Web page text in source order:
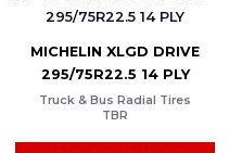
MICHELIN XLGD DRIVE
295/75R22.5 14 PLY
Truck & Bus Radial Tires
TBR